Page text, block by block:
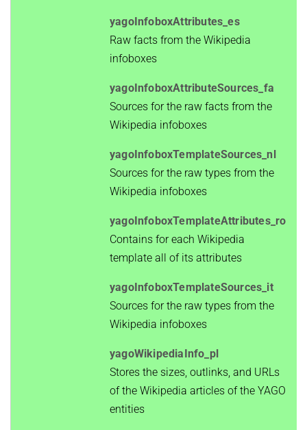
yagoInfoboxAttributes_es
Raw facts from the Wikipedia
infoboxes
yagoInfoboxAttributeSources_fa
Sources for the raw facts from the
Wikipedia infoboxes
yagoInfoboxTemplateSources_nl
Sources for the raw types from the
Wikipedia infoboxes
yagoInfoboxTemplateAttributes_ro
Contains for each Wikipedia
template all of its attributes
yagoInfoboxTemplateSources_it
Sources for the raw types from the
Wikipedia infoboxes
yagoWikipediaInfo_pl
Stores the sizes, outlinks, and URLs
of the Wikipedia articles of the YAGO
entities